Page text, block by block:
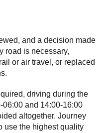
and a decision made
road is necessary,
or air travel, or replaced
driving during the
06:00 and 14:00-16:00
altogether. Journey
use the highest quality